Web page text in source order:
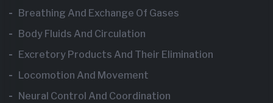
Breathing And Exchange Of Gases
Body Fluids And Circulation
Excretory Products And Their Elimination
Locomotion And Movement
Neural Control And Coordination